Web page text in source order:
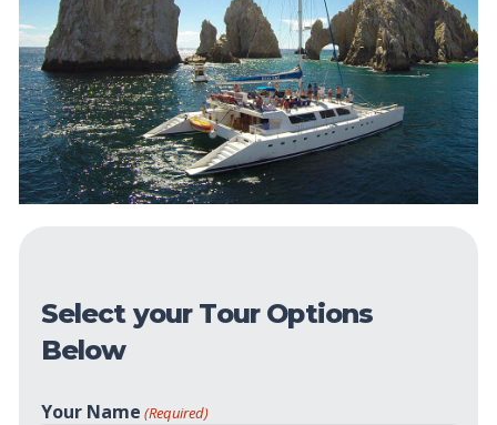
Select your Tour Options
Below
Your Name (Required)